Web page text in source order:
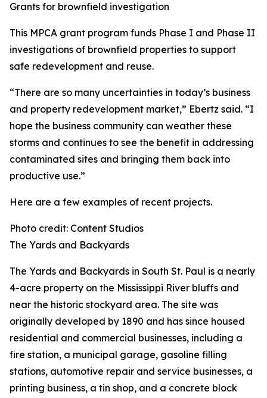
Grants for brownfield investigation
This MPCA grant program funds Phase I and Phase II
investigations of brownfield properties to support
safe redevelopment and reuse.
“There are so many uncertainties in today’s business
and property redevelopment market,” Ebertz said. “I
hope the business community can weather these
storms and continues to see the benefit in addressing
contaminated sites and bringing them back into
productive use.”
Here are a few examples of recent projects.
Photo credit: Content Studios
The Yards and Backyards
The Yards and Backyards in South St. Paul is a nearly
4-acre property on the Mississippi River bluffs and
near the historic stockyard area. The site was
originally developed by 1890 and has since housed
residential and commercial businesses, including a
fire station, a municipal garage, gasoline filling
stations, automotive repair and service businesses, a
printing business, a tin shop, and a concrete block